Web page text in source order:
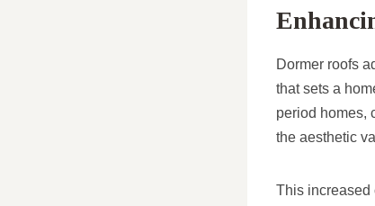
Dormer roofs
that sets a
period homes,
the aesthetic
This increased